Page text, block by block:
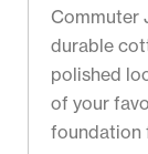
Commuter
durable
polished
of your
foundation